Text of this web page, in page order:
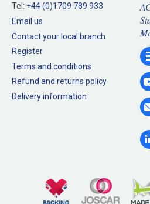
Tel: +44 (0)1709 789 933
Email us
Contact your local branch
Register
Terms and conditions
Refund and returns policy
Delivery information